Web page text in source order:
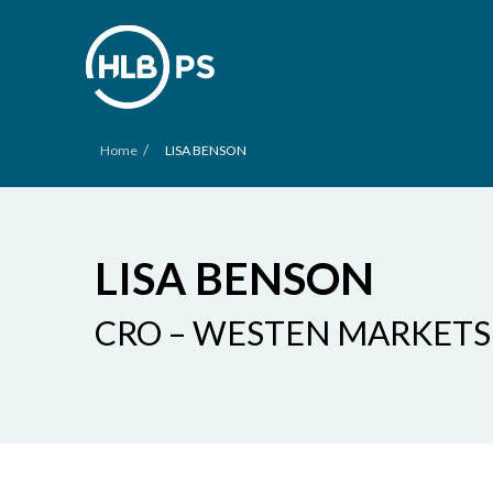
Home / LISA BENSON
LISA BENSON
CRO – WESTEN MARKETS